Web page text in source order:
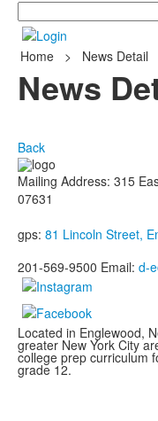
Search
Home > News Detail
News
Back
Mailing Address: 315
07631
gps: 81 Lincoln Street,
201-569-9500 Email: d-
Located in Englewood,
greater New York City
college prep curriculum
grade 12.